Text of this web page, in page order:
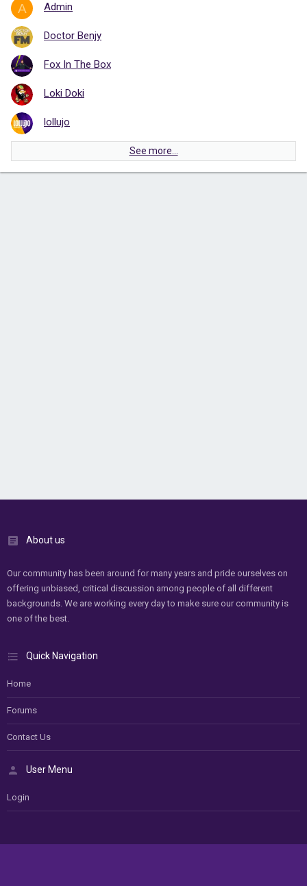
A Admin
Doctor Benjy
Fox In The Box
Loki Doki
lollujo
See more…
About us
Our community has been around for many years and pride ourselves on
offering unbiased, critical discussion among people of all different
backgrounds. We are working every day to make sure our community is
one of the best.
Quick Navigation
Home
Forums
Contact Us
User Menu
Login